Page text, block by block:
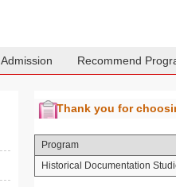
Admission Recommend
Thank you for
Program
Historical Documentation